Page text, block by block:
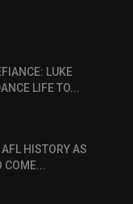
LUKE
LIFE TO...
HISTORY AS
COME...